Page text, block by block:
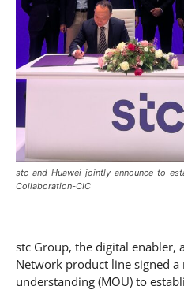
stc-and-Huawei-jointly-announce-to-
Collaboration-CIC
stc Group, the digital enabler,
Network product line signed
understanding (MOU) to